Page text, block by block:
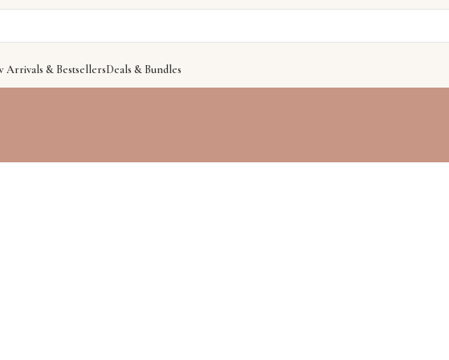
Arrivals & BestsellersDeals & Bundles